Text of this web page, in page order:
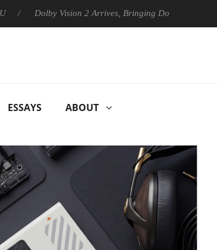
Dolby Vision 2 Arrives, Bringing Dolby's Most Advanced
ESSAYS ABOUT